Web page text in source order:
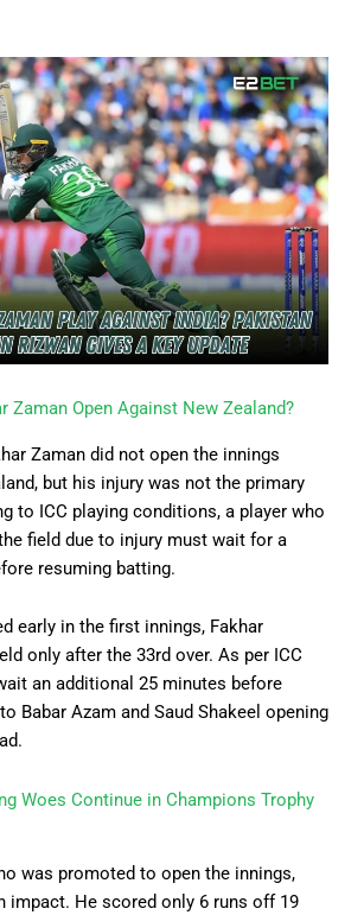
Zaman Open Against New Zealand?
Zaman did not open the innings
but his injury was not the primary
to ICC playing conditions, a player who
field due to injury must wait for a
resuming batting.
early in the first innings, Fakhar
only after the 33rd over. As per ICC
an additional 25 minutes before
Babar Azam and Saud Shakeel opening
Woes Continue in Champions Trophy
was promoted to open the innings,
impact. He scored only 6 runs off 19